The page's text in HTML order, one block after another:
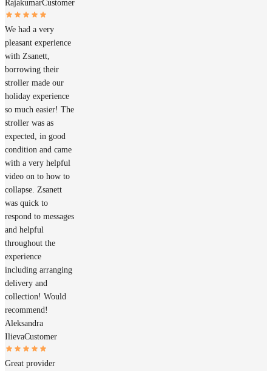
RajakumarCustomer
We had a very
pleasant experience
with Zsanett,
borrowing their
stroller made our
holiday experience
so much easier! The
stroller was as
expected, in good
condition and came
with a very helpful
video on to how to
collapse. Zsanett
was quick to
respond to messages
and helpful
throughout the
experience
including arranging
delivery and
collection! Would
recommend!
Aleksandra
IlievaCustomer
Great provider